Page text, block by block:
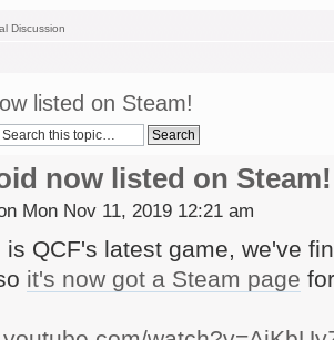
Discussion
listed on Steam!
now listed on Steam!
Mon Nov 11, 2019 12:21 am
is QCF's latest game, we've
it's now got a Steam page